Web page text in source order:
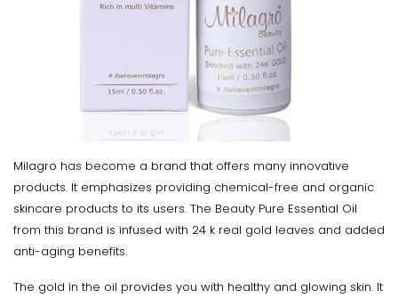
Milagro has become a brand that offers many innovative
products. It emphasizes providing chemical-free and organic
skincare products to its users. The Beauty Pure Essential Oil
from this brand is infused with 24 k real gold leaves and added
anti-aging benefits.
The gold in the oil provides you with healthy and glowing skin. It